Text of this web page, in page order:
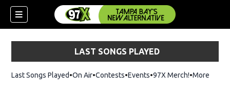
LAST SONGS PLAYED
Last Songs Played On Air Contests Events 97X Merch!Opens in
More